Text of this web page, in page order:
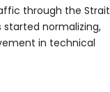
through the Strait
started normalizing,
in technical